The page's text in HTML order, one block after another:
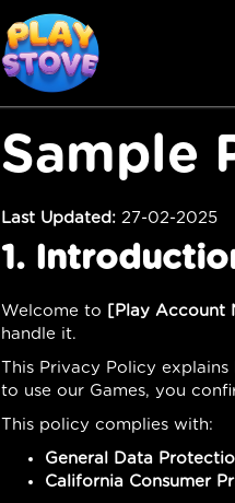
Sample
Last Updated: 27-02-2025
1.
Welcome to [Play Account
handle it.
This Privacy Policy
to use our Games, you
This policy complies with:
General Data
California Consumer